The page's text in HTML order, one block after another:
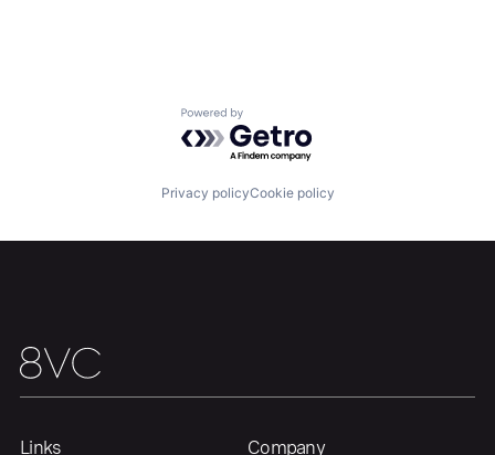
Build
Jobs
Powered by Getro.com
Privacy policyCookie policy
Links Company